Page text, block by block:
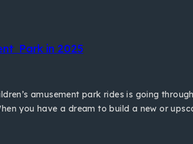
Park in 2025
amusement park rides is going
you have a dream to build a new or